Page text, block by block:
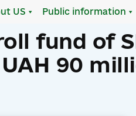
US Public information
fund of
90